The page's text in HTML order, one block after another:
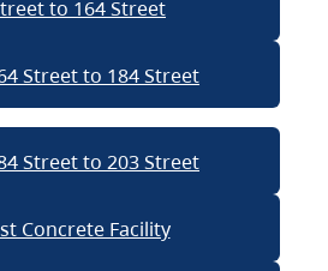
to 164 Street
Street to 184 Street
Street to 203 Street
Concrete Facility